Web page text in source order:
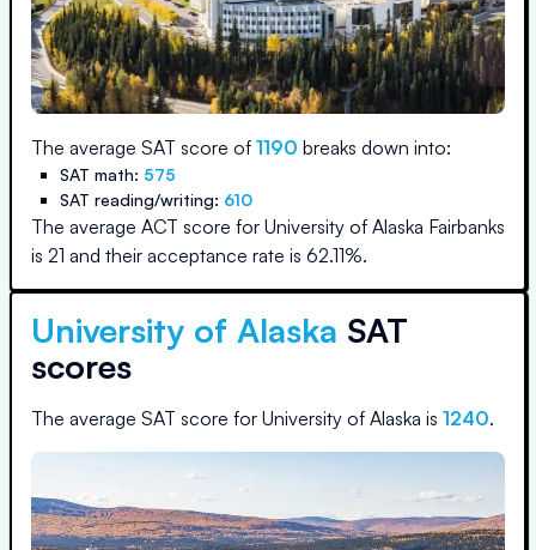
The average SAT score of 1190 breaks down into:
SAT math: 575
SAT reading/writing: 610
The average ACT score for University of Alaska Fairbanks
is 21 and their acceptance rate is 62.11%.
University of Alaska SAT
scores
The average SAT score for University of Alaska is 1240.